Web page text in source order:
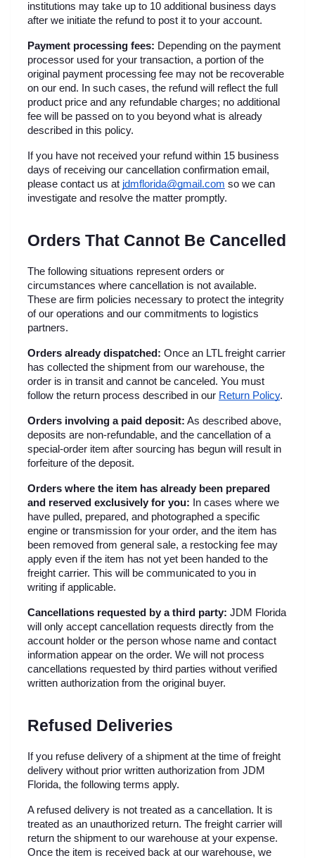
institutions may take up to 10 additional business days
after we initiate the refund to post it to your account.
Payment processing fees: Depending on the payment
processor used for your transaction, a portion of the
original payment processing fee may not be recoverable
on our end. In such cases, the refund will reflect the full
product price and any refundable charges; no additional
fee will be passed on to you beyond what is already
described in this policy.
If you have not received your refund within 15 business
days of receiving our cancellation confirmation email,
please contact us at jdmflorida@gmail.com so we can
investigate and resolve the matter promptly.
Orders That Cannot Be Cancelled
The following situations represent orders or
circumstances where cancellation is not available.
These are firm policies necessary to protect the integrity
of our operations and our commitments to logistics
partners.
Orders already dispatched: Once an LTL freight carrier
has collected the shipment from our warehouse, the
order is in transit and cannot be canceled. You must
follow the return process described in our Return Policy.
Orders involving a paid deposit: As described above,
deposits are non-refundable, and the cancellation of a
special-order item after sourcing has begun will result in
forfeiture of the deposit.
Orders where the item has already been prepared
and reserved exclusively for you: In cases where we
have pulled, prepared, and photographed a specific
engine or transmission for your order, and the item has
been removed from general sale, a restocking fee may
apply even if the item has not yet been handed to the
freight carrier. This will be communicated to you in
writing if applicable.
Cancellations requested by a third party: JDM Florida
will only accept cancellation requests directly from the
account holder or the person whose name and contact
information appear on the order. We will not process
cancellations requested by third parties without verified
written authorization from the original buyer.
Refused Deliveries
If you refuse delivery of a shipment at the time of freight
delivery without prior written authorization from JDM
Florida, the following terms apply.
A refused delivery is not treated as a cancellation. It is
treated as an unauthorized return. The freight carrier will
return the shipment to our warehouse at your expense.
Once the item is received back at our warehouse, we